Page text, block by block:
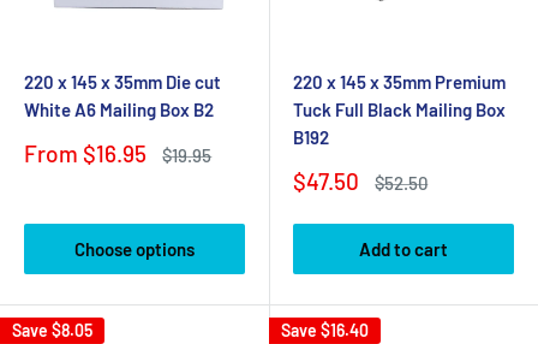
220 x 145 x 35mm Die cut
White A6 Mailing Box B2
Sale
From $16.95
Regular
$19.95
Choose options
220 x 145 x 35mm Premium
Tuck Full Black Mailing Box
B192
Sale
$47.50
Regular
$52.50
Add to cart
Save $8.05 Save $16.40